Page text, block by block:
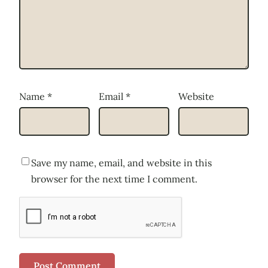
Name * Email * Website
Save my name, email, and website in this
browser for the next time I comment.